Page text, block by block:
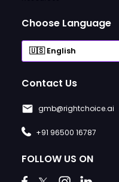
Choose Language
Contact Us
gmb@rightchoice.ai
+91 96500 16787
FOLLOW US ON